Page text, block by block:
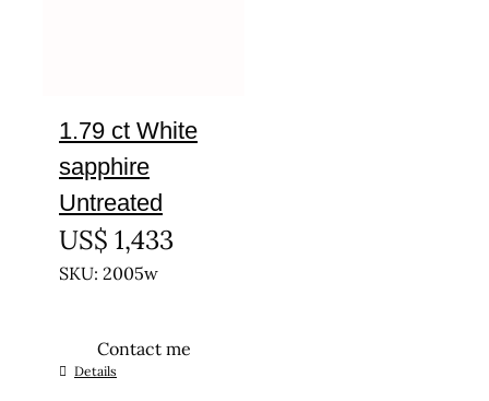
1.79 ct White
sapphire
Untreated
US$ 1,433
SKU: 2005w
Contact me
Details